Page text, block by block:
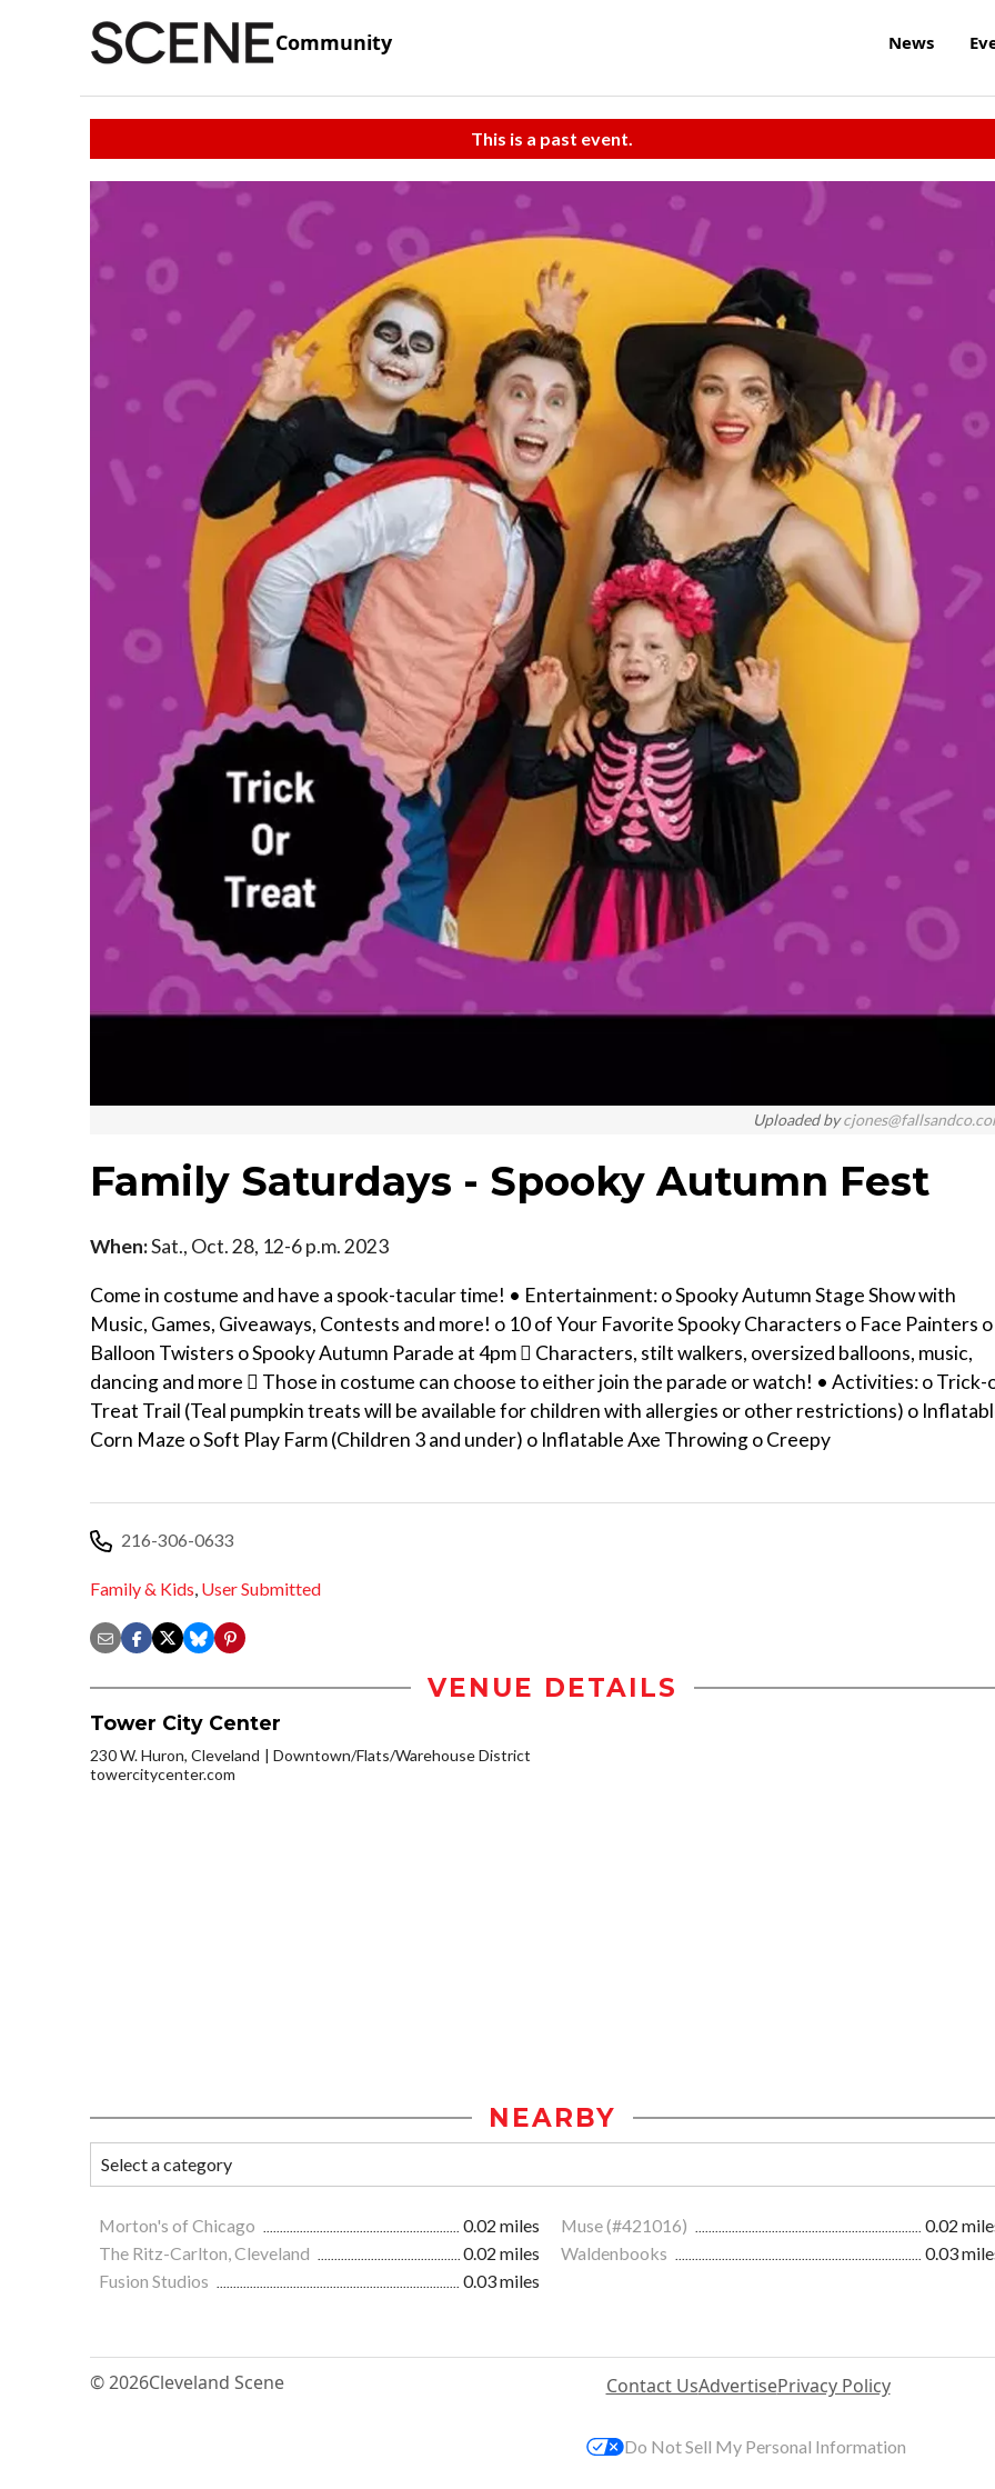
Community News
This is a past event.
Uploaded by
Family Saturdays - Spooky Autumn Fest
When:Sat., Oct. 28, 12-6 p.m. 2023
Come in costume and have a spook-tacular time! • Entertainment: o Spooky Autumn Stage Show with
Music, Games, Giveaways, Contests and more! o 10 of Your Favorite Spooky Characters o Face Painters o
Balloon Twisters o Spooky Autumn Parade at 4pm  Characters, stilt walkers, oversized balloons, music,
dancing and more  Those in costume can choose to either join the parade or watch! • Activities: o Trick-
Treat Trail (Teal pumpkin treats will be available for children with allergies or other restrictions) o
Corn Maze o Soft Play Farm (Children 3 and under) o Inflatable Axe Throwing o Creepy
216-306-0633
Family & Kids, User Submitted
VENUE DETAILS
Tower City Center
230 W. Huron, Cleveland
Downtown/Flats/Warehouse District
towercitycenter.com
NEARBY
Morton's of Chicago 0.02 miles Muse (#421016)
0.02
The Ritz-Carlton, Cleveland
0.02 miles Waldenbooks
0.03
Fusion Studios
0.03 miles
© 2026Cleveland Scene Contact UsAdvertisePrivacy Policy
Do Not Sell My Personal Information